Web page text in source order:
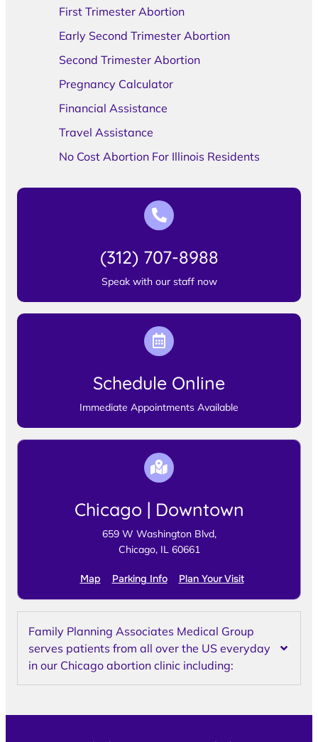
First Trimester Abortion
Early Second Trimester Abortion
Second Trimester Abortion
Pregnancy Calculator
Financial Assistance
Travel Assistance
No Cost Abortion For Illinois Residents
(312) 707-8988
Speak with our staff now
Schedule Online
Immediate Appointments Available
Chicago | Downtown
659 W Washington Blvd,
Chicago, IL 60661
Map Parking Info Plan Your Visit
Family Planning Associates Medical Group
serves patients from all over the US everyday
in our Chicago abortion clinic including: